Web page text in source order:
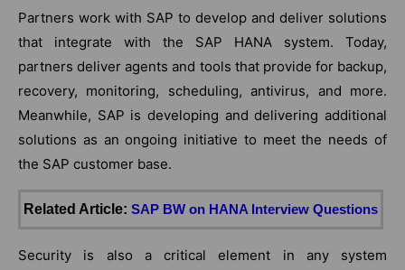
Partners work with SAP to develop and deliver solutions
that integrate with the SAP HANA system. Today,
partners deliver agents and tools that provide for backup,
recovery, monitoring, scheduling, antivirus, and more.
Meanwhile, SAP is developing and delivering additional
solutions as an ongoing initiative to meet the needs of
the SAP customer base.
Related Article: SAP BW on HANA Interview Questions
Security is also a critical element in any system